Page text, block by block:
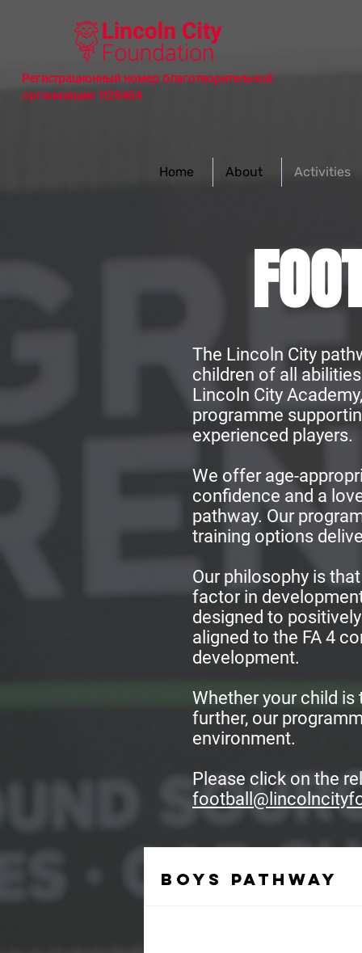
Регистрационный номер благотворительной
организации: 1128464
Home About Activities
The Lincoln City
children of all
Lincoln City
programme
experienced players.
We offer age-
confidence and a
pathway. Our
training options
Our philosophy is
factor in
designed to
aligned to the FA 4
development.
Whether your child
further, our
environment.
Please click on the
Boys pathway